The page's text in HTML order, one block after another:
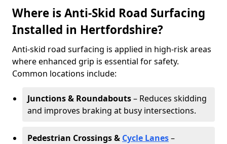
Where is Anti-Skid Road Surfacing
Installed in Hertfordshire?
Anti-skid road surfacing is applied in high-risk areas
where enhanced grip is essential for safety.
Common locations include:
Junctions & Roundabouts– Reduces skidding
and improves braking at busy intersections.
Pedestrian Crossings & Cycle Lanes–